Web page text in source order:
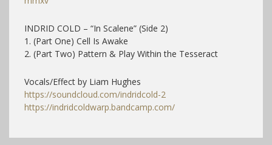
INDRID COLD – “In Scalene” (Side 2)
1. (Part One) Cell Is Awake
2. (Part Two) Pattern & Play Within the Tesseract
Vocals/Effect by Liam Hughes
https://soundcloud.com/indridcold-2
https://indridcoldwarp.bandcamp.com/